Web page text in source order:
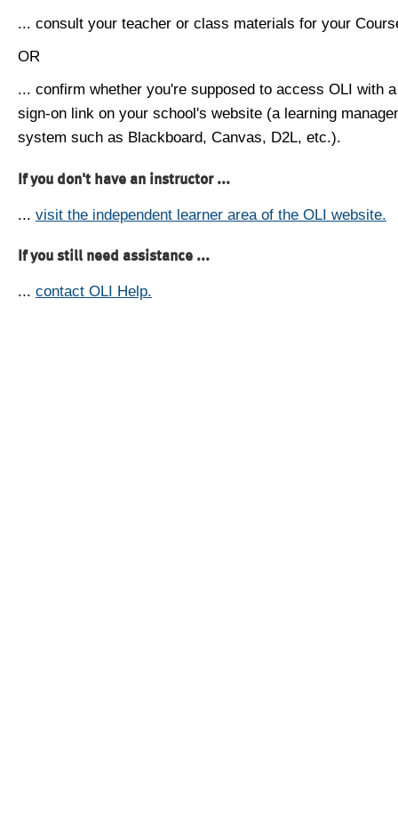
... consult your teacher or class materials for your
OR
... confirm whether you're supposed to access OLI with
sign-on link on your school's website (a learning
system such as Blackboard, Canvas, D2L, etc.).
If you don't have an instructor ...
... visit the independent learner area of the OLI website.
If you still need assistance ...
... contact OLI Help.